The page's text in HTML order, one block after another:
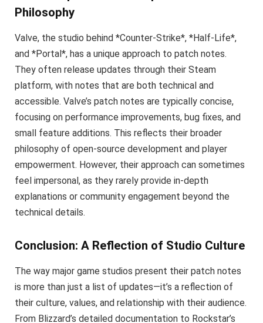
Philosophy
Valve, the studio behind *Counter-Strike*, *Half-Life*,
and *Portal*, has a unique approach to patch notes.
They often release updates through their Steam
platform, with notes that are both technical and
accessible. Valve’s patch notes are typically concise,
focusing on performance improvements, bug fixes, and
small feature additions. This reflects their broader
philosophy of open-source development and player
empowerment. However, their approach can sometimes
feel impersonal, as they rarely provide in-depth
explanations or community engagement beyond the
technical details.
Conclusion: A Reflection of Studio Culture
The way major game studios present their patch notes
is more than just a list of updates—it’s a reflection of
their culture, values, and relationship with their audience.
From Blizzard’s detailed documentation to Rockstar’s